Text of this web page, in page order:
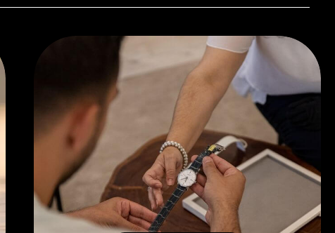
Book a consultation